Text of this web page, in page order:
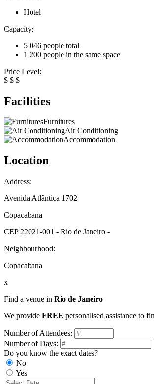
Hotel
Capacity:
5 046 people total
1 200 people in the same space
Price Level:
$ $ $
Facilities
Furnitures
Air Conditioning
Accommodation
Location
Address:
Avenida Atlântica 1702
Copacabana
CEP 22021-001 - Rio de Janeiro -
Neighbourhood:
Copacabana
x
Find a venue in Rio de Janeiro
We provide FREE personalised assistance to
Number of Attendees:
Number of Days:
Do you know the exact dates?
No
Yes